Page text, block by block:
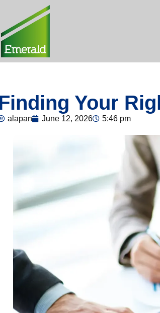
Your
alapan June 12, 2026 5:46 pm